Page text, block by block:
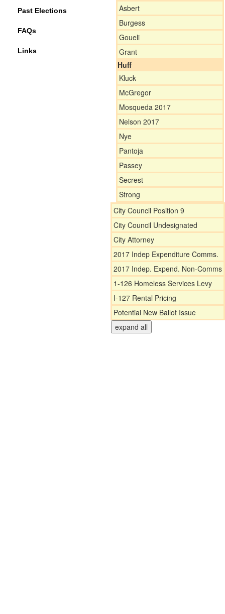
Past Elections
FAQs
Links
Asbert
Burgess
Goueli
Grant
Huff
Kluck
McGregor
Mosqueda 2017
Nelson 2017
Nye
Pantoja
Passey
Secrest
Strong
City Council Position 9
City Council Undesignated
City Attorney
2017 Indep Expenditure Comms.
2017 Indep. Expend. Non-Comms
1-126 Homeless Services Levy
I-127 Rental Pricing
Potential New Ballot Issue